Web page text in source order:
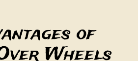
of
Wheels